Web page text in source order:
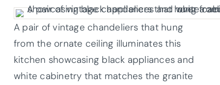
A pair of vintage chandeliers that hung
from the ornate ceiling illuminates this
kitchen showcasing black appliances and
white cabinetry that matches the granite